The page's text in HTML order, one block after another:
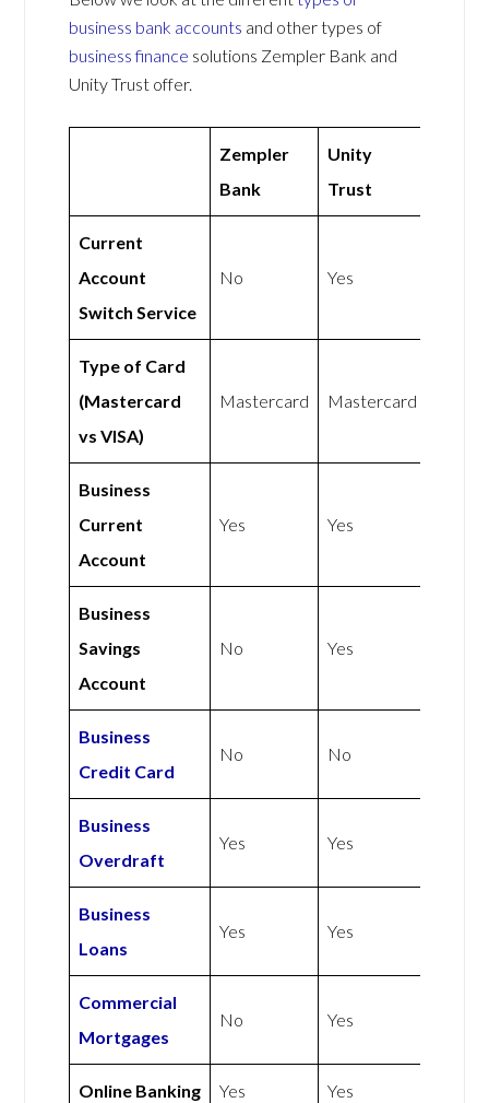
business bank accounts and other types of
business finance solutions Zempler Bank and
Unity Trust offer.
Zempler
Bank
Unity
Trust
Current
Account
Switch Service
No Yes
Type of Card
(Mastercard
vs VISA)
Mastercard Mastercard
Business
Current
Account
Yes Yes
Business
Savings
Account
No Yes
Business
Credit Card
No No
Business
Overdraft
Yes Yes
Business
Loans
Yes Yes
Commercial
Mortgages
No Yes
Online Banking Yes Yes